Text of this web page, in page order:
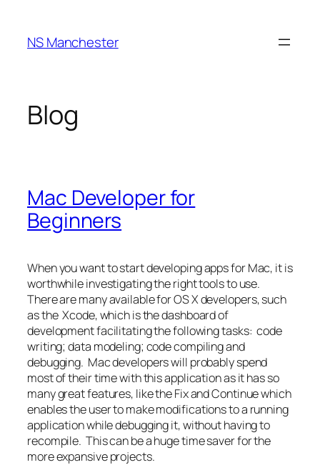
content
NS Manchester
Blog
Mac Developer for
Beginners
When you want to start developing apps for Mac, it is
worthwhile investigating the right tools to use.
There are many available for OS X developers, such
as the Xcode, which is the dashboard of
development facilitating the following tasks: code
writing; data modeling; code compiling and
debugging. Mac developers will probably spend
most of their time with this application as it has so
many great features, like the Fix and Continue which
enables the user to make modifications to a running
application while debugging it, without having to
recompile. This can be a huge time saver for the
more expansive projects.